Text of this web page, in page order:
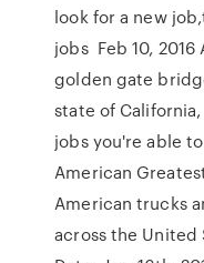
look for a new
jobs Feb 10,
golden gate
state of
jobs you're able
American
American trucks
across the United